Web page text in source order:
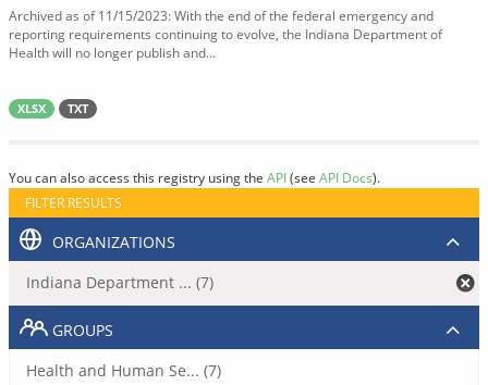
Archived as of 11/15/2023: With the end of the federal emergency and
reporting requirements continuing to evolve, the Indiana Department of
Health will no longer publish and...
XLSX TXT
You can also access this registry using the API(see API Docs).
FILTER RESULTS
ORGANIZATIONS
Indiana Department ... (7)
GROUPS
Health and Human Se... (7)